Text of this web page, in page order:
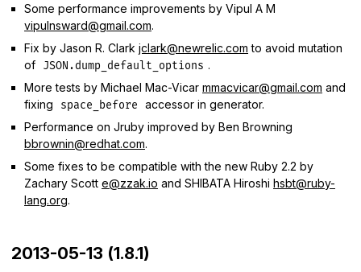
Some performance improvements by Vipul A M
vipulnsward@gmail.com.
Fix by Jason R. Clark jclark@newrelic.com to avoid mutation
of
JSON.dump_default_options .
More tests by Michael Mac-Vicar mmacvicar@gmail.com and
fixing
space_before
accessor in generator.
Performance on Jruby improved by Ben Browning
bbrownin@redhat.com.
Some fixes to be compatible with the new Ruby 2.2 by
Zachary Scott e@zzak.io and SHIBATA Hiroshi hsbt@ruby-
lang.org.
2013-05-13 (1.8.1)